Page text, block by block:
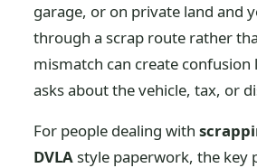
garage, or on private land and
through a scrap route rather
mismatch can create confusion
asks about the vehicle, tax, or
For people dealing with
DVLAstyle paperwork, the key